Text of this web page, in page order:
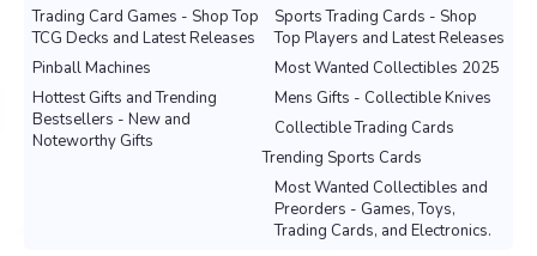
Sports Trading Cards - Shop
Top Players and Latest Releases
Trading Card Games - Shop Top
TCG Decks and Latest Releases
Most Wanted Collectibles 2025
Pinball Machines
Mens Gifts - Collectible Knives
Hottest Gifts and Trending
Bestsellers - New and
Noteworthy Gifts
Collectible Trading Cards
Trending Sports Cards
Most Wanted Collectibles and
Preorders - Games, Toys,
Trading Cards, and Electronics.